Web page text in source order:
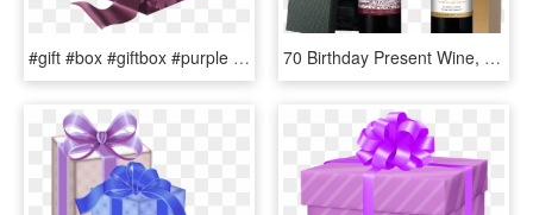
#gift #box #giftbox #purple #ribbon #bow #christmas - Purple Christmas Present Clipart Transparent Background, HD Png Download 70 Birthday Present Wine, HD Png Download